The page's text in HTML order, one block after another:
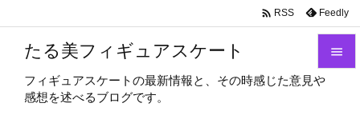
たる美フィギュアスケート
フィギュアスケートの最新情報と、その時感じた意見や
感想を述べるブログです。

 RSS Feedly